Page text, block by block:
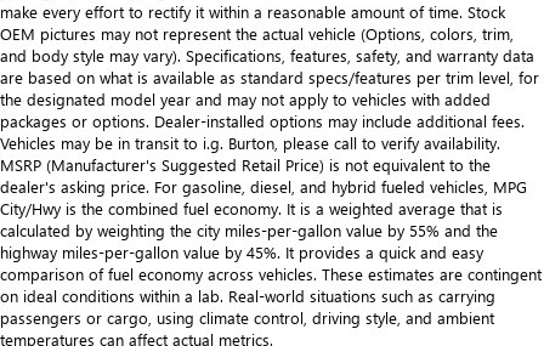
make every effort to rectify it within a reasonable amount of time. Stock
OEM pictures may not represent the actual vehicle (Options, colors, trim,
and body style may vary). Specifications, features, safety, and warranty data
are based on what is available as standard specs/features per trim level, for
the designated model year and may not apply to vehicles with added
packages or options. Dealer-installed options may include additional fees.
Vehicles may be in transit to i.g. Burton, please call to verify availability.
MSRP (Manufacturer's Suggested Retail Price) is not equivalent to the
dealer's asking price. For gasoline, diesel, and hybrid fueled vehicles, MPG
City/Hwy is the combined fuel economy. It is a weighted average that is
calculated by weighting the city miles-per-gallon value by 55% and the
highway miles-per-gallon value by 45%. It provides a quick and easy
comparison of fuel economy across vehicles. These estimates are contingent
on ideal conditions within a lab. Real-world situations such as carrying
passengers or cargo, using climate control, driving style, and ambient
temperatures can affect actual metrics.